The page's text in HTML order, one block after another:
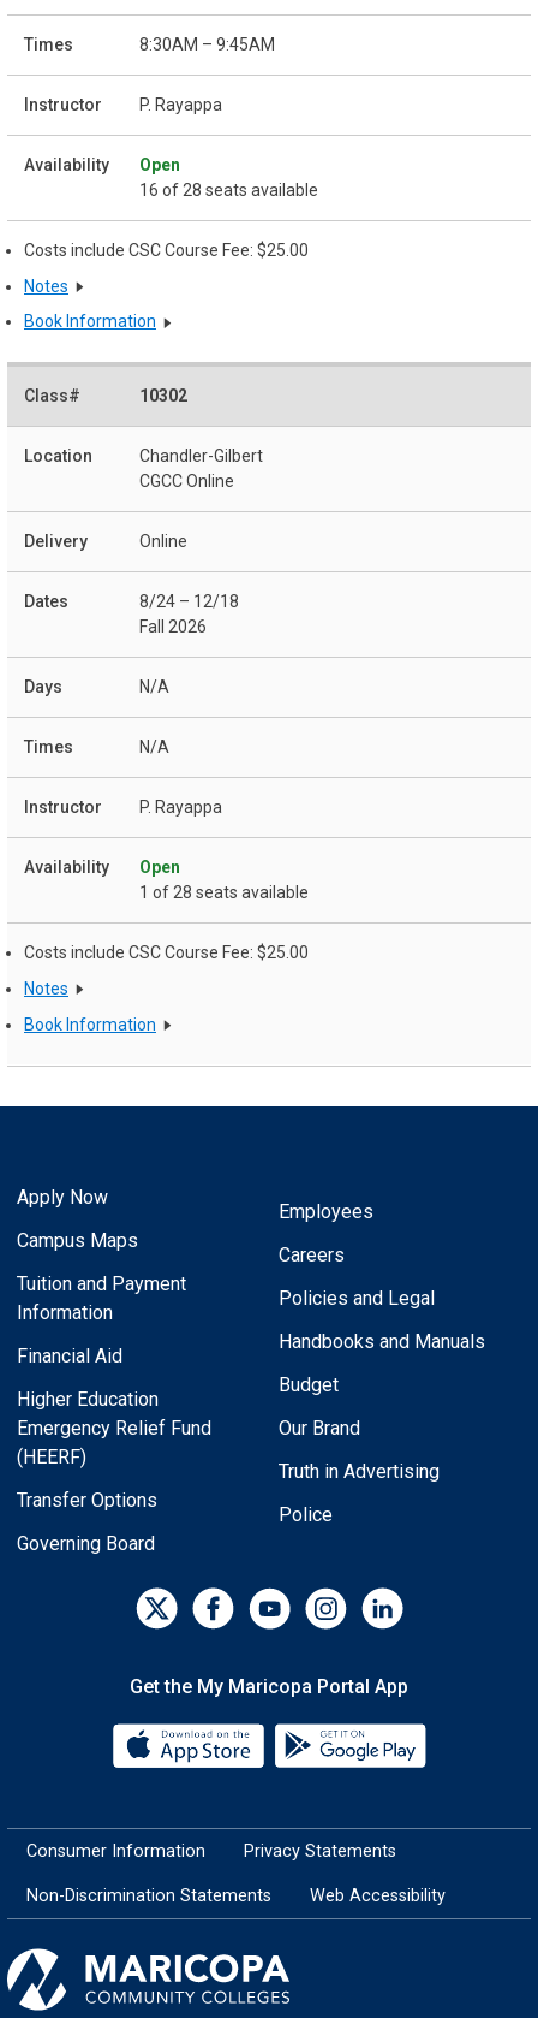
8:30AM – 9:45AM
P. Rayappa
Open
16 of 28 seats available
Costs include CSC Course Fee: $25.00
Notes
Book Information
10302
Chandler-Gilbert
CGCC Online
Online
8/24 – 12/18
Fall 2026
N/A
N/A
P. Rayappa
Open
1 of 28 seats available
Costs include CSC Course Fee: $25.00
Notes
Book Information
Apply Now
Campus Maps
Tuition and Payment
Information
Financial Aid
Higher Education
Emergency Relief Fund
(HEERF)
Transfer Options
Governing Board
Employees
Careers
Policies and Legal
Handbooks and Manuals
Budget
Our Brand
Truth in Advertising
Police
Get the My Maricopa Portal App
Download the My Maricopa
Consumer Information Privacy Statements
Non-Discrimination Statements Web Accessibility